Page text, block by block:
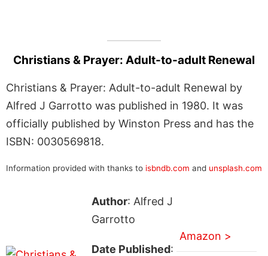
Christians & Prayer: Adult-to-adult Renewal
Christians & Prayer: Adult-to-adult Renewal by
Alfred J Garrotto was published in 1980. It was
officially published by Winston Press and has the
ISBN: 0030569818.
Information provided with thanks to isbndb.com and unsplash.com
Author: Alfred J
Garrotto
Date Published:
Amazon >